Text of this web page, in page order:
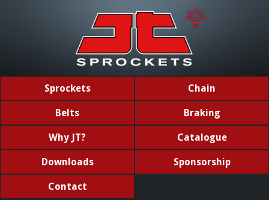
Sprockets Chain
Belts Braking
Why JT? Catalogue
Downloads Sponsorship
Contact